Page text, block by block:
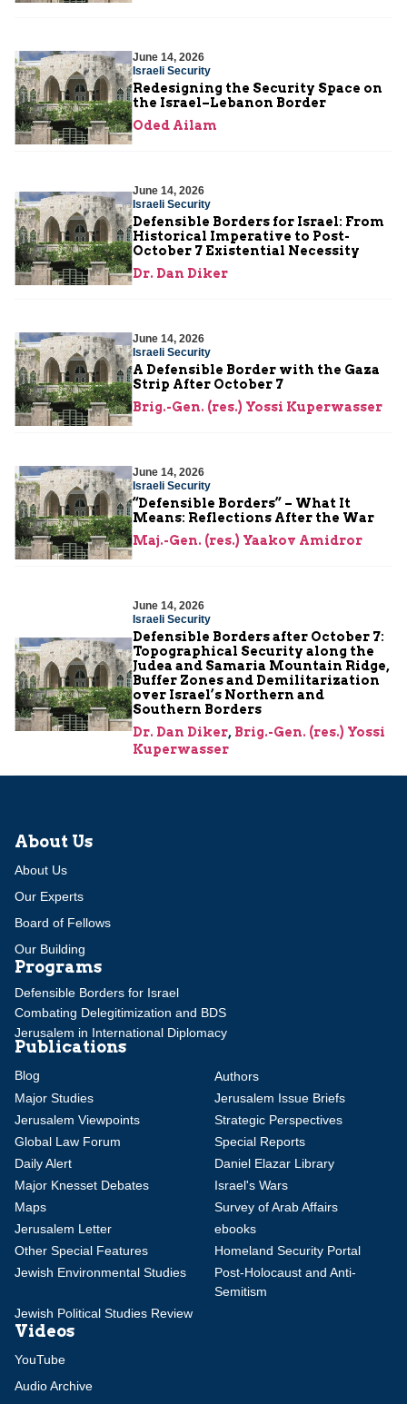
June 14, 2026
Israeli Security
Redesigning the Security Space on
the Israel–Lebanon Border
Oded Ailam
June 14, 2026
Israeli Security
Defensible Borders for Israel: From
Historical Imperative to Post-
October 7 Existential Necessity
Dr. Dan Diker
June 14, 2026
Israeli Security
A Defensible Border with the Gaza
Strip After October 7
Brig.-Gen. (res.) Yossi Kuperwasser
June 14, 2026
Israeli Security
“Defensible Borders” – What It
Means: Reflections After the War
Maj.-Gen. (res.) Yaakov Amidror
June 14, 2026
Israeli Security
Defensible Borders after October 7:
Topographical Security along the
Judea and Samaria Mountain Ridge,
Buffer Zones and Demilitarization
over Israel’s Northern and
Southern Borders
Dr. Dan Diker, Brig.-Gen. (res.) Yossi
Kuperwasser
About Us
About Us
Our Experts
Board of Fellows
Our Building
Programs
Defensible Borders for Israel
Combating Delegitimization and BDS
Jerusalem in International Diplomacy
Publications
Blog
Authors
Major Studies
Jerusalem Issue Briefs
Jerusalem Viewpoints
Strategic Perspectives
Global Law Forum
Special Reports
Daily Alert
Daniel Elazar Library
Major Knesset Debates
Israel's Wars
Maps
Survey of Arab Affairs
Jerusalem Letter
ebooks
Other Special Features
Homeland Security Portal
Jewish Environmental Studies
Post-Holocaust and Anti-
Semitism
Jewish Political Studies Review
Videos
YouTube
Audio Archive